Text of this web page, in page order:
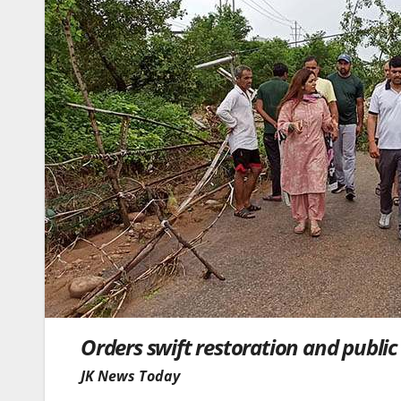
Orders swift restoration and
JK News Today